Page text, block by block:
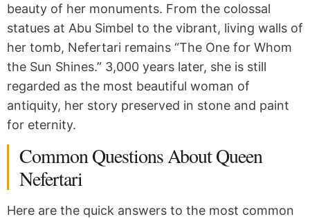
beauty of her monuments. From the colossal
statues at Abu Simbel to the vibrant, living walls of
her tomb, Nefertari remains “The One for Whom
the Sun Shines.” 3,000 years later, she is still
regarded as the most beautiful woman of
antiquity, her story preserved in stone and paint
for eternity.
Common Questions About Queen
Nefertari
Here are the quick answers to the most common